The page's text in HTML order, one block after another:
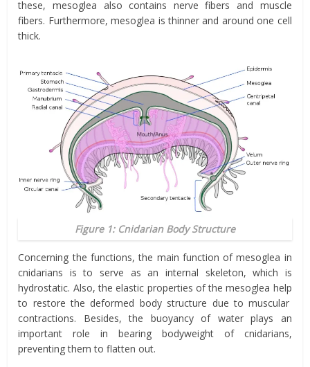
these, mesoglea also contains nerve fibers and muscle
fibers. Furthermore, mesoglea is thinner and around one cell
thick.
Figure 1: Cnidarian Body Structure
Concerning the functions, the main function of mesoglea in
cnidarians is to serve as an internal skeleton, which is
hydrostatic. Also, the elastic properties of the mesoglea help
to restore the deformed body structure due to muscular
contractions. Besides, the buoyancy of water plays an
important role in bearing bodyweight of cnidarians,
preventing them to flatten out.